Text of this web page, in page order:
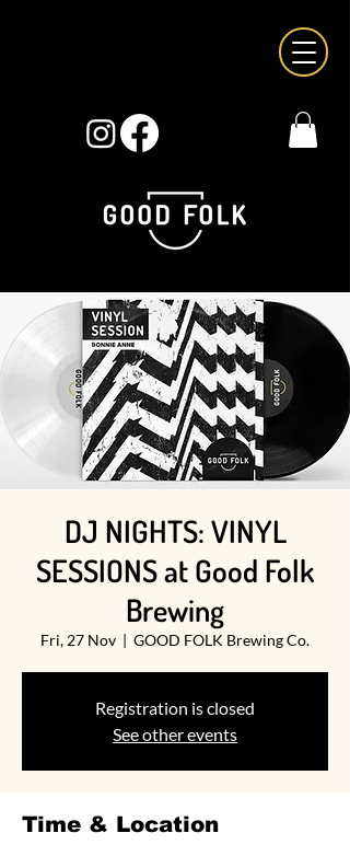
DJ NIGHTS: VINYL
SESSIONS at Good Folk
Brewing
Fri, 27 Nov GOOD FOLK Brewing Co.
Registration is closed
See other events
Time & Location